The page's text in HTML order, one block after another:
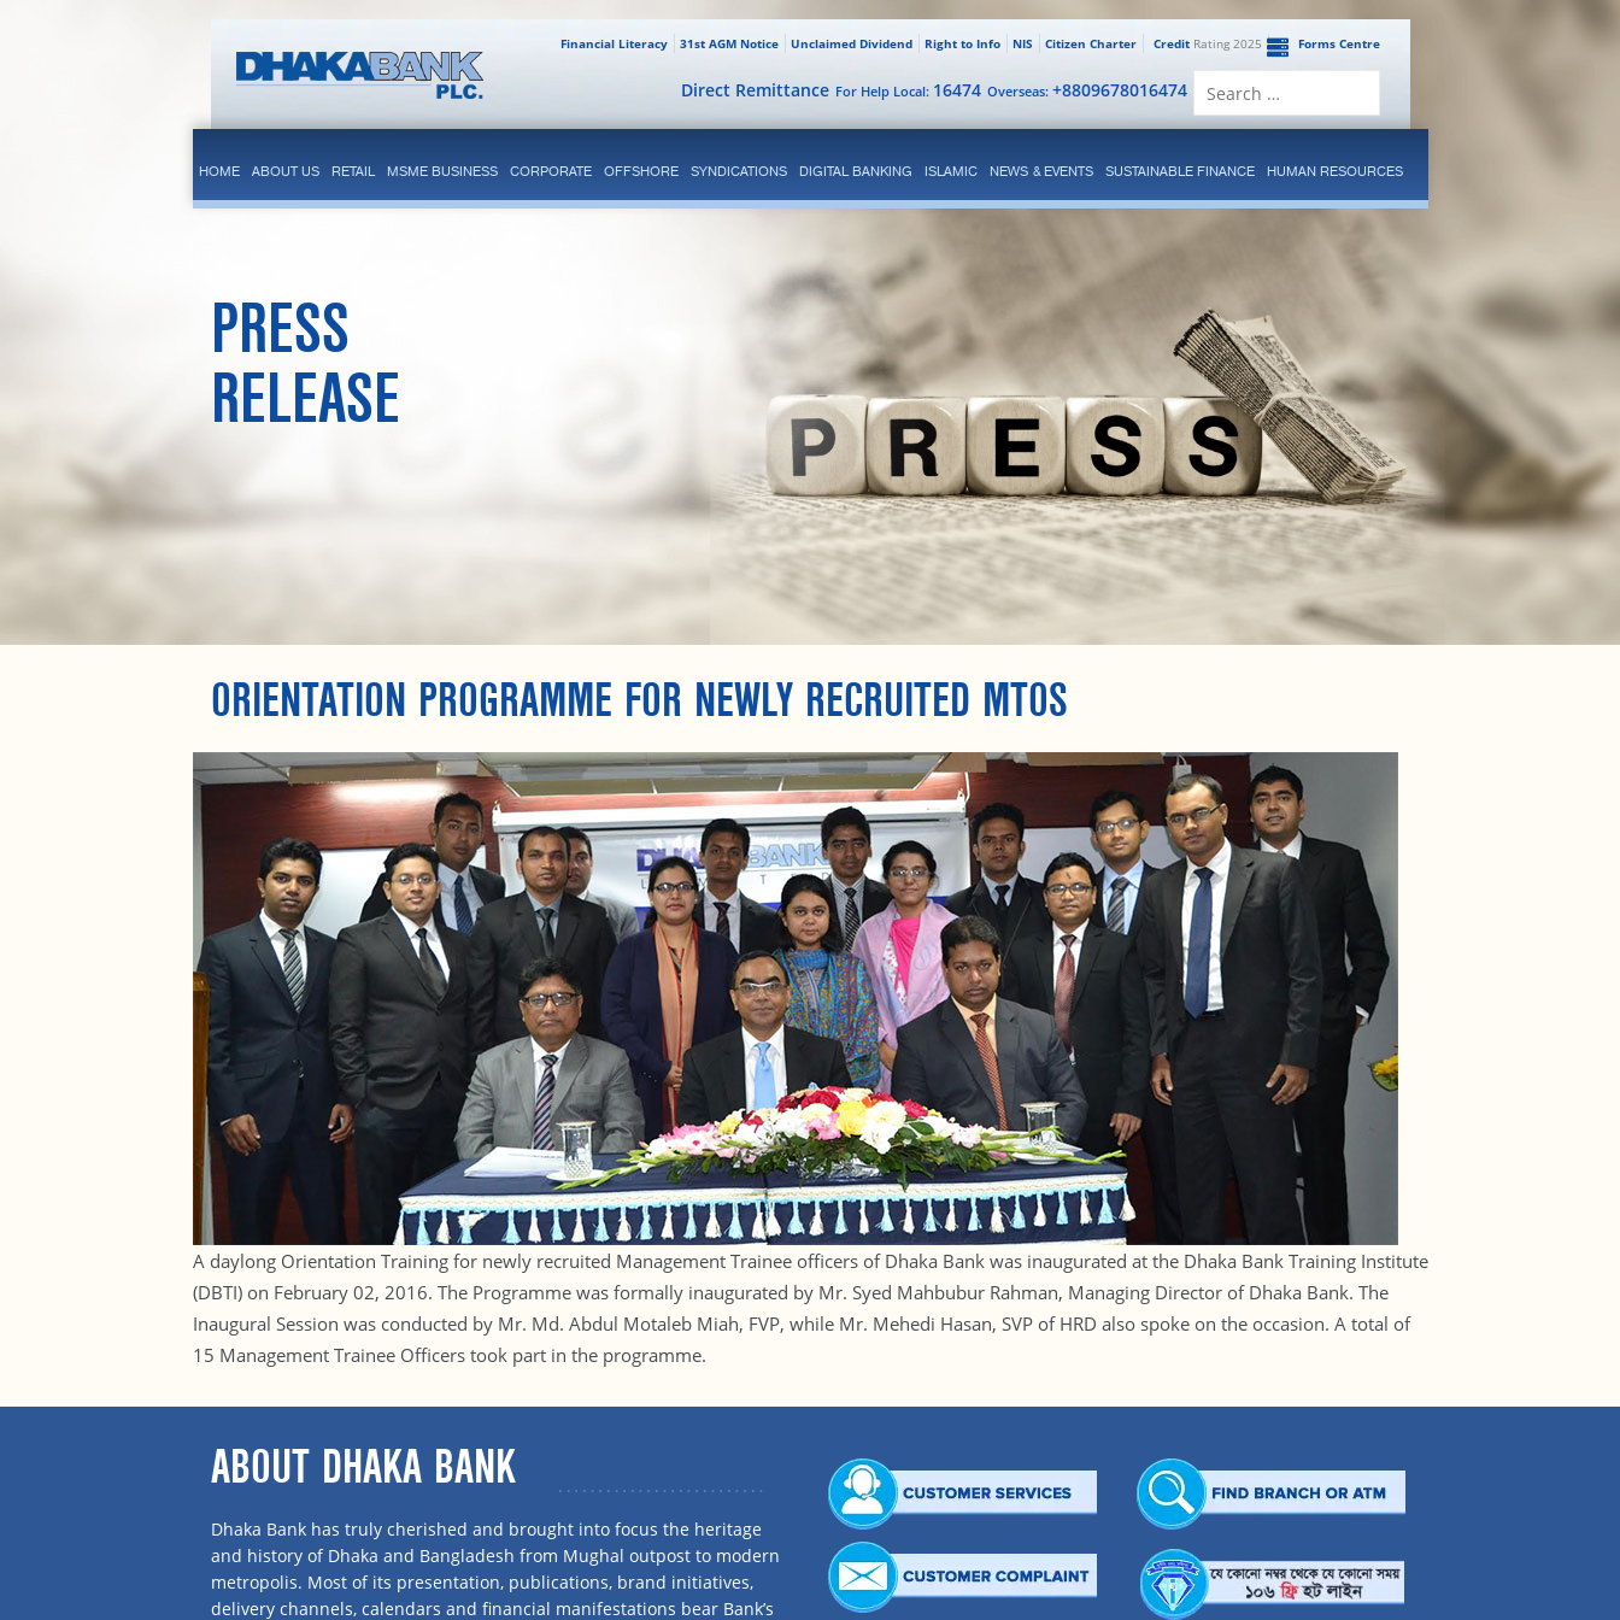
Forms Centre
CreditRating 2025
Citizen Charter
NIS
Right to Info
Unclaimed Dividend
31st AGM Notice
Financial Literacy
Overseas: +8809678016474
For Help Local: 16474
Direct Remittance
HOME ABOUT US RETAIL MSME BUSINESS CORPORATE OFFSHORE SYNDICATIONS DIGITAL BANKING ISLAMIC NEWS & EVENTS SUSTAINABLE FINANCE HUMAN RESOURCES
PRESS
RELEASE
ORIENTATION PROGRAMME FOR NEWLY RECRUITED MTOS
A daylong Orientation Training for newly recruited Management Trainee officers of Dhaka Bank was inaugurated at the Dhaka Bank Training Institute
(DBTI) on February 02, 2016. The Programme was formally inaugurated by Mr. Syed Mahbubur Rahman, Managing Director of Dhaka Bank. The
Inaugural Session was conducted by Mr. Md. Abdul Motaleb Miah, FVP, while Mr. Mehedi Hasan, SVP of HRD also spoke on the occasion. A total of
15 Management Trainee Officers took part in the programme.
ABOUT DHAKA BANK
Dhaka Bank has truly cherished and brought into focus the heritage
and history of Dhaka and Bangladesh from Mughal outpost to modern
metropolis. Most of its presentation, publications, brand initiatives,
delivery channels, calendars and financial manifestations bear Bank’s